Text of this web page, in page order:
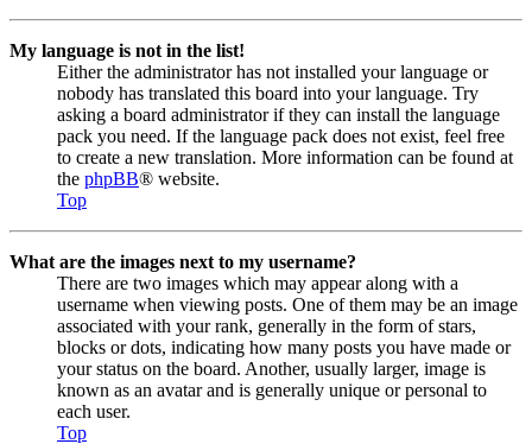
My language is not in the list!
Either the administrator has not installed your language or
nobody has translated this board into your language. Try
asking a board administrator if they can install the language
pack you need. If the language pack does not exist, feel free
to create a new translation. More information can be found at
the phpBB® website.
Top
What are the images next to my username?
There are two images which may appear along with a
username when viewing posts. One of them may be an image
associated with your rank, generally in the form of stars,
blocks or dots, indicating how many posts you have made or
your status on the board. Another, usually larger, image is
known as an avatar and is generally unique or personal to
each user.
Top